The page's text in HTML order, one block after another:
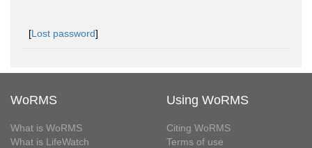
[Lost password]
WoRMS
What is WoRMS
What is LifeWatch
Using WoRMS
Citing WoRMS
Terms of use